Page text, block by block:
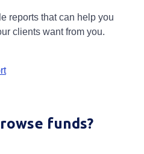
reports that can help you
clients want from you.
a new tab
Opens in a new tab
tab
funds?